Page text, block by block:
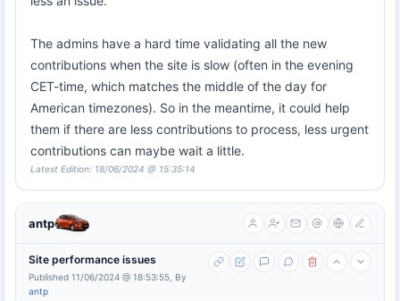
The admins have a hard time validating all the new
contributions when the site is slow (often in the evening
CET-time, which matches the middle of the day for
American timezones). So in the meantime, it could help
them if there are less contributions to process, less urgent
contributions can maybe wait a little.
Latest Edition: 18/06/2024 @ 15:35:14
antp
Site performance issues
Published 11/06/2024 @ 18:53:55, By
antp